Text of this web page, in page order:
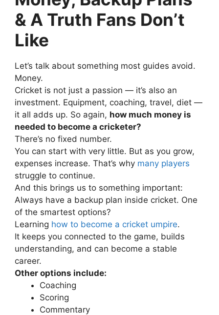
& A Truth Fans Don’t
Like
Let’s talk about something most guides avoid.
Money.
Cricket is not just a passion — it’s also an
investment. Equipment, coaching, travel, diet —
it all adds up. So again, how much money is
needed to become a cricketer?
There’s no fixed number.
You can start with very little. But as you grow,
expenses increase. That’s why many players
struggle to continue.
And this brings us to something important:
Always have a backup plan inside cricket. One
of the smartest options?
Learning how to become a cricket umpire.
It keeps you connected to the game, builds
understanding, and can become a stable
career.
Other options include:
Coaching
Scoring
Commentary